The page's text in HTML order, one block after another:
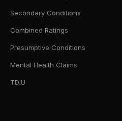
Secondary Conditions
Combined Ratings
Presumptive Conditions
Mental Health Claims
TDIU